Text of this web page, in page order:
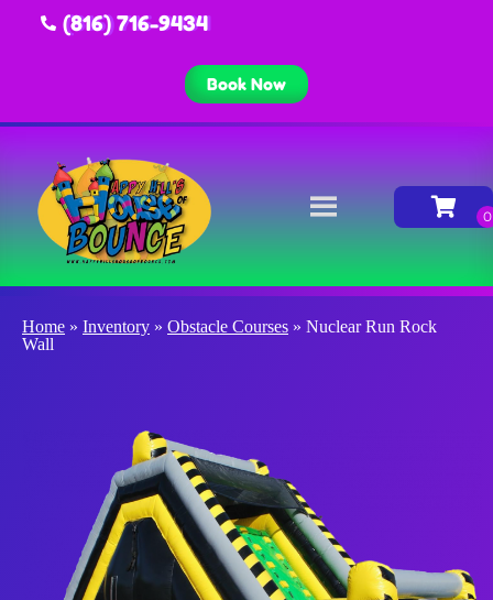
(816) 716-9434
Book Now
Home » Inventory » Obstacle Courses » Nuclear Run Rock
Wall